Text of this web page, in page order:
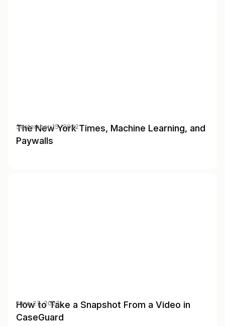
The New York Times, Machine Learning, and
Paywalls
September 15, 2022
How to Take a Snapshot From a Video in
CaseGuard
June 27, 2022